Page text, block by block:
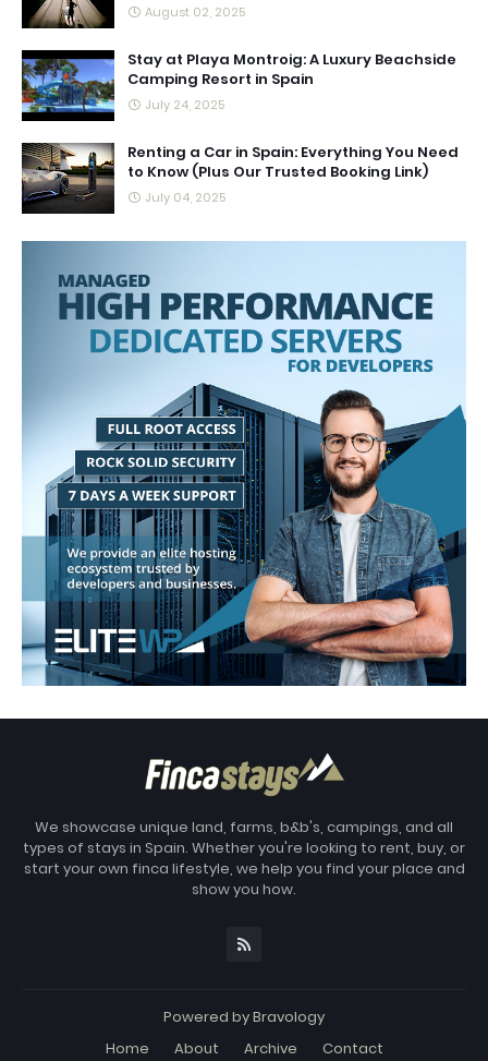
August 02, 2025
Stay at Playa Montroig: A Luxury Beachside
Camping Resort in Spain
July 24, 2025
Renting a Car in Spain: Everything You Need
to Know (Plus Our Trusted Booking Link)
July 04, 2025
We showcase unique land, farms, b&b's, campings, and all
types of stays in Spain. Whether you're looking to rent, buy, or
start your own finca lifestyle, we help you find your place and
show you how.
Powered byBravology
Home
About Archive Contact